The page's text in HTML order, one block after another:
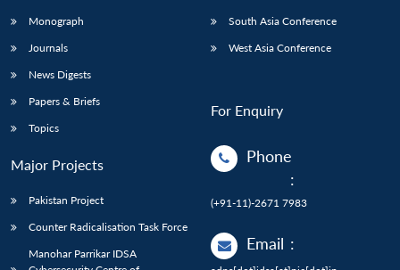
Monograph
Journals
News Digests
Papers & Briefs
Topics
Major Projects
Pakistan Project
Counter Radicalisation Task Force
Manohar Parrikar IDSA
South Asia Conference
West Asia Conference
For Enquiry
Phone
:
(+91-11)-2671 7983
Email :